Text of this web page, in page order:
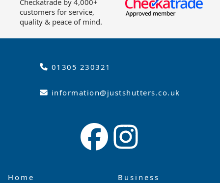
Checkatrade by 4,000+
customers for service,
quality & peace of mind.
01305 230321
information@justshutters.co.uk
Home
Business